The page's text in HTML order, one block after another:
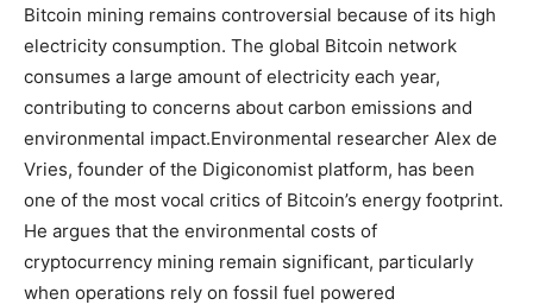
Bitcoin mining remains controversial because of its high
electricity consumption. The global Bitcoin network
consumes a large amount of electricity each year,
contributing to concerns about carbon emissions and
environmental impact.Environmental researcher Alex de
Vries, founder of the Digiconomist platform, has been
one of the most vocal critics of Bitcoin’s energy footprint.
He argues that the environmental costs of
cryptocurrency mining remain significant, particularly
when operations rely on fossil fuel powered